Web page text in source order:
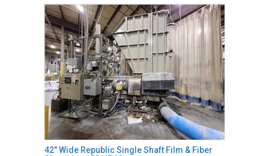
42" Wide Republic Single Shaft Film & Fiber